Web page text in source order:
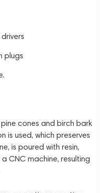
plugs
cones and birch bark
is used, which preserves
is poured with resin,
CNC machine, resulting